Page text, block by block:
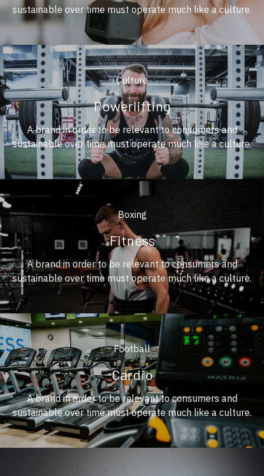
sustainable over time must operate much like a culture.
Culture
Powerlifting
A brand in order to be relevant to consumers and
sustainable over time must operate much like a culture.
Boxing
Fitness
A brand in order to be relevant to consumers and
sustainable over time must operate much like a culture.
Football
Cardio
A brand in order to be relevant to consumers and
sustainable over time must operate much like a culture.